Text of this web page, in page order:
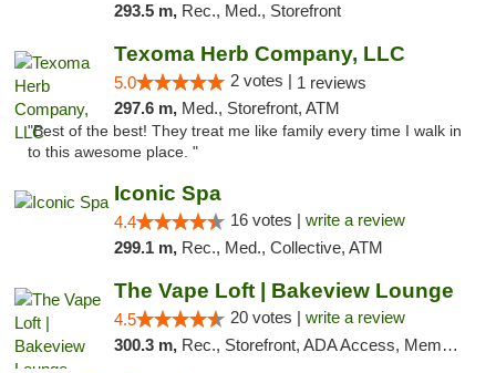
293.5 m, Rec., Med., Storefront
Texoma Herb Company, LLC
5.0 2 votes | 1 reviews
297.6 m, Med., Storefront, ATM
"Best of the best! They treat me like family every time I walk in
to this awesome place. "
Iconic Spa
4.4 16 votes | write a review
299.1 m, Rec., Med., Collective, ATM
The Vape Loft | Bakeview Lounge
4.5 20 votes | write a review
300.3 m, Rec., Storefront, ADA Access, Member Application Required, Debit Card, Pickup